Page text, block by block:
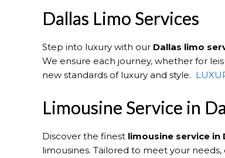
Dallas Limo Services
Step into luxury with our Dallas limo
We ensure each journey, whether for
new standards of luxury and style.
Limousine Service in
Discover the finest limousine service in
limousines. Tailored to meet your